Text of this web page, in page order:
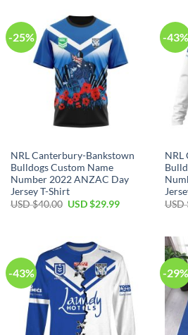
-25%
NRL Canterbury-Bankstown
Bulldogs Custom Name
Number 2022 ANZAC Day
Jersey T-Shirt
USD $40.00 Original
$40.00.
USD $29.99Current
-43%
NRL
USD
-43% -29%